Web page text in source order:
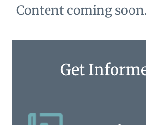
Events
Content coming soon.
Get